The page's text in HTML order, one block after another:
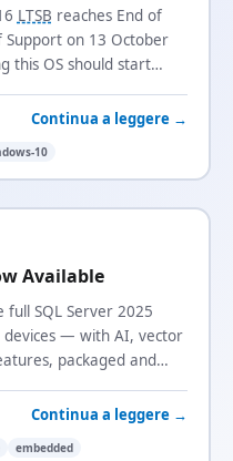
LTSB reaches End of
Support on 13 October
this OS should start
Continua a leggere →
10
Available
SQL Server 2025
devices — with AI, vector
packaged and
Continua a leggere →
embedded